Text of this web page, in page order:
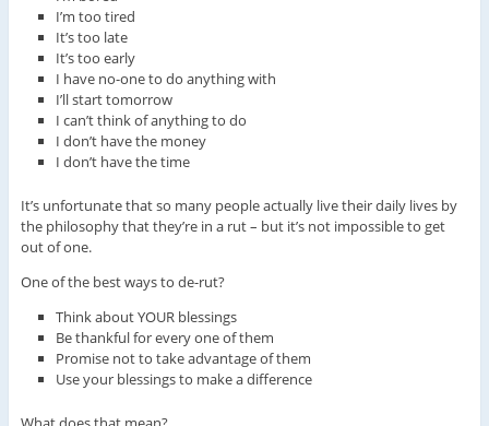
I’m too tired
It’s too late
It’s too early
I have no-one to do anything with
I’ll start tomorrow
I can’t think of anything to do
I don’t have the money
I don’t have the time
It’s unfortunate that so many people actually live their daily lives by
the philosophy that they’re in a rut – but it’s not impossible to get
out of one.
One of the best ways to de-rut?
Think about YOUR blessings
Be thankful for every one of them
Promise not to take advantage of them
Use your blessings to make a difference